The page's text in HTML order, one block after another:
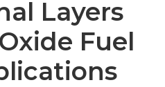
Layers
Fuel